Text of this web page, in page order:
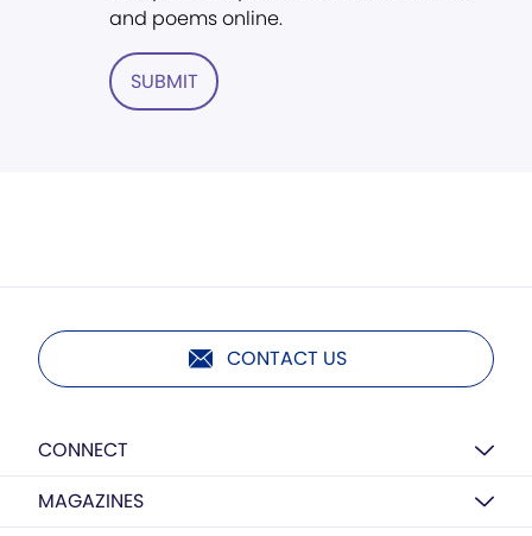
and poems online.
SUBMIT
CONTACT US
CONNECT
MAGAZINES